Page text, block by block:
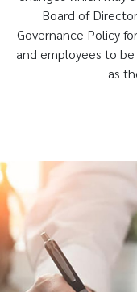
Board of
Governance Policy
and employees to
as